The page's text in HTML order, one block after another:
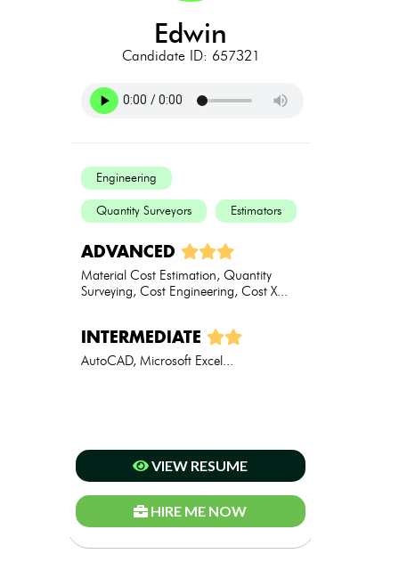
edwin
Candidate ID: 657321
Engineering
Quantity Surveyors Estimators
ADVANCED
Material Cost Estimation, Quantity
Surveying, Cost Engineering, Cost X...
INTERMEDIATE
AutoCAD, Microsoft Excel...
VIEW RESUME
HIRE ME NOW